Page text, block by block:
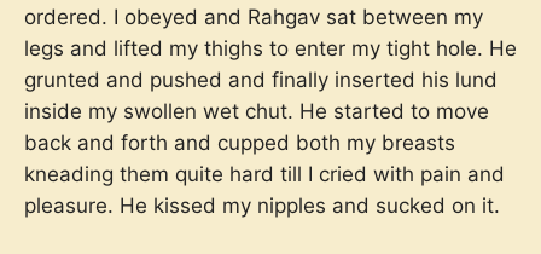
ordered. I obeyed and Rahgav sat between my
legs and lifted my thighs to enter my tight hole. He
grunted and pushed and finally inserted his lund
inside my swollen wet chut. He started to move
back and forth and cupped both my breasts
kneading them quite hard till I cried with pain and
pleasure. He kissed my nipples and sucked on it.